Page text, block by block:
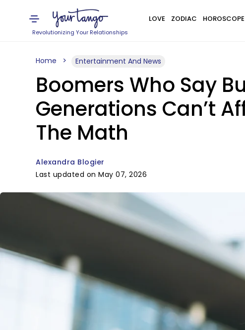
Revolutionizing Your Relationships
LOVE ZODIAC HOROSCOPE
Home Entertainment And News
Boomers Who Say
Generations Can’t
The Math
Alexandra Blogier
Last updated on May 07, 2026